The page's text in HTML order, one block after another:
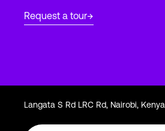
Request a tour
Langata S Rd LRC Rd, Nairobi, Kenya